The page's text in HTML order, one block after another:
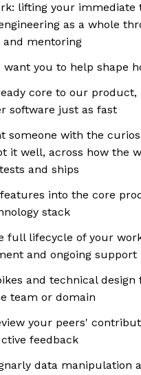
lifting your immediate
as a whole
and mentoring
want you to help shape
core to our product,
software just as fast
someone with the
it well, across how the
and ships
into the core
stack
full lifecycle of your
and ongoing support
and technical
team or domain
your peers'
feedback
data manipulation